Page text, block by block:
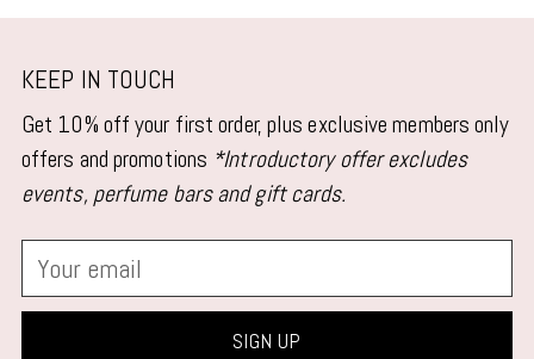
product
to
your
cart
KEEP IN TOUCH
Get 10% off your first order, plus exclusive members only
offers and promotions *Introductory offer excludes
events, perfume bars and gift cards.
Your
email
SIGN UP